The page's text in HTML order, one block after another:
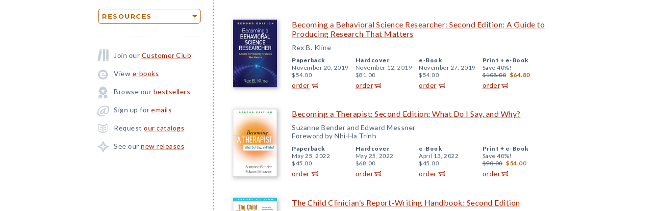
RESOURCES
Join our Customer Club
View e-books
Browse our bestsellers
Sign up for emails
Request our catalogs
See our new releases
Becoming a Behavioral Science Researcher: Second Edition: A Guide to
Producing Research That Matters
Rex B. Kline
Paperback
November 20, 2019
$54.00
order
Hardcover
November 12, 2019
$81.00
order
e-Book
November 27, 2019
$54.00
order
Print + e-Book
Save 40%!
$108.00 $64.80
order
Becoming a Therapist: Second Edition: What Do I Say, and Why?
Suzanne Bender and Edward Messner
Foreword by Nhi-Ha Trinh
Paperback
May 25, 2022
$45.00
order
Hardcover
May 25, 2022
$68.00
order
e-Book
April 13, 2022
$45.00
order
Print + e-Book
Save 40%!
$90.00 $54.00
order
The Child Clinician's Report-Writing Handbook: Second Edition